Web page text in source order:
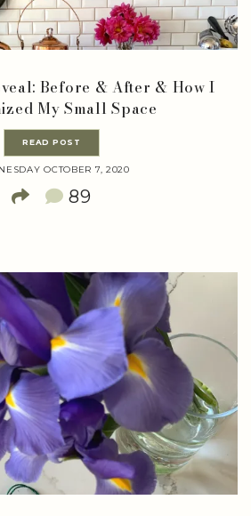
Before & After & How I
My Small Space
READ POST
OCTOBER 7, 2020
89